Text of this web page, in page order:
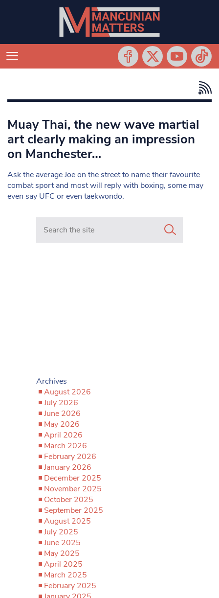
Muay Thai, the new wave martial
art clearly making an impression
on Manchester…
Ask the average Joe on the street to name their favourite
combat sport and most will reply with boxing, some may
even say UFC or even taekwondo.
Search in https://www.mancunianmatters.co.uk/
Archives
August 2026
July 2026
June 2026
May 2026
April 2026
March 2026
February 2026
January 2026
December 2025
November 2025
October 2025
September 2025
August 2025
July 2025
June 2025
May 2025
April 2025
March 2025
February 2025